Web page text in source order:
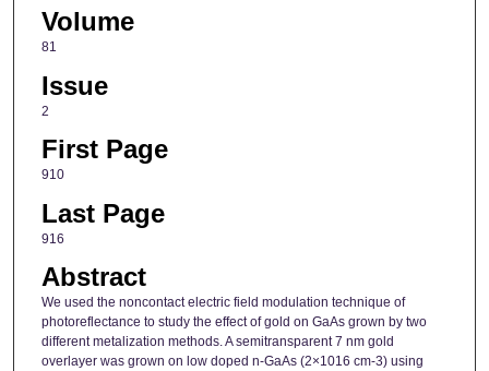
Volume
81
Issue
2
First Page
910
Last Page
916
Abstract
We used the noncontact electric field modulation technique of
photoreflectance to study the effect of gold on GaAs grown by two
different metalization methods. A semitransparent 7 nm gold
overlayer was grown on low doped n-GaAs (2×1016 cm-3) using